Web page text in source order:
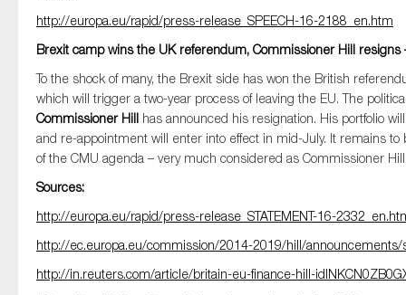
http://europa.eu/rapid/press-release_SPEECH-16-2188_en.htm
Brexit camp wins the UK referendum, Commissioner Hill resigns
To the shock of many, the Brexit side has won the British
which will trigger a two-year process of leaving the EU. The
Commissioner Hill has announced his resignation. His portfolio
and re-appointment will enter into effect in mid-July. It remains
of the CMU agenda – very much considered as Commissioner
Sources:
http://europa.eu/rapid/press-release_STATEMENT-16-
http://ec.europa.eu/commission/2014-2019/hill/
http://in.reuters.com/article/britain-eu-finance-hill-